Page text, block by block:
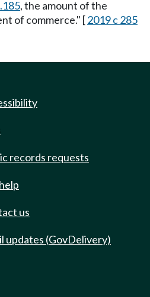
, the amount of the
of commerce." [2019 c 285
records requests
us
updates (GovDelivery)